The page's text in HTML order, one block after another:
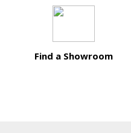
Find a Showroom